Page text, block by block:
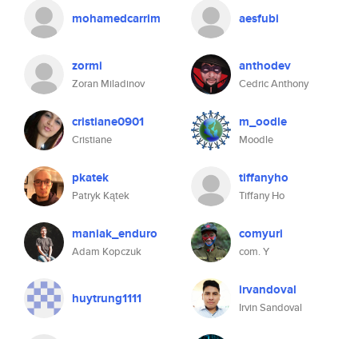
mohamedcarrim aesfubi
zormi
Zoran Miladinov
anthodev
Cedric Anthony
cristiane0901
Cristiane
m_oodle
Moodle
pkatek
Patryk Kątek
tiffanyho
Tiffany Ho
maniak_enduro
Adam Kopczuk
comyuri
com. Y
huytrung1111 irvandoval
Irvin Sandoval